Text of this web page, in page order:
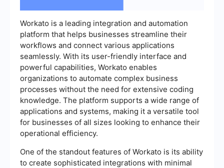
Workato is a leading integration and automation
platform that helps businesses streamline their
workflows and connect various applications
seamlessly. With its user-friendly interface and
powerful capabilities, Workato enables
organizations to automate complex business
processes without the need for extensive coding
knowledge. The platform supports a wide range of
applications and systems, making it a versatile tool
for businesses of all sizes looking to enhance their
operational efficiency.
One of the standout features of Workato is its ability
to create sophisticated integrations with minimal